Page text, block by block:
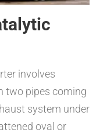
involves
two pipes coming
system under
oval or